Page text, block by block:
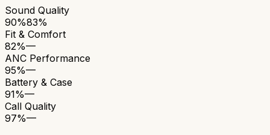
Sound Quality
90%83%
Fit & Comfort
82%—
ANC Performance
95%—
Battery & Case
91%—
Call Quality
97%—